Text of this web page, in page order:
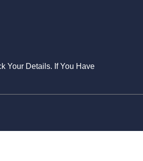
Your Details. If You Have